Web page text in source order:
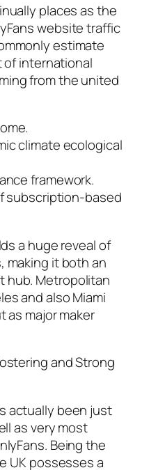
places as the
website traffic
estimate
of international
from the united
climate ecological
framework.
subscription-based
a huge reveal of
making it both an
hub. Metropolitan
and also Miami
as major maker
and Strong
actually been just
as very most
Being the
UK possesses a